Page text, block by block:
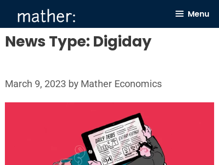
content
Menu
News Type: Digiday
March 9, 2023 by Mather Economics